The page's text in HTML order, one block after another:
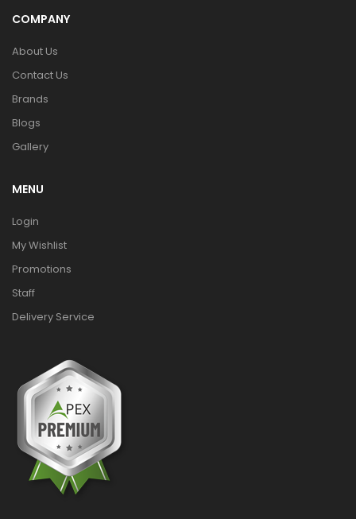
COMPANY
About Us
Contact Us
Brands
Blogs
Gallery
MENU
Login
My Wishlist
Promotions
Staff
Delivery Service